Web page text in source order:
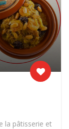
la pâtisserie et